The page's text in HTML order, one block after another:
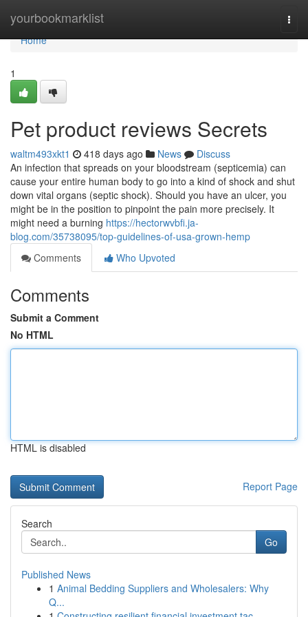
yourbookmarklist
Home
Home
1
Pet product reviews Secrets
waltm493xkt1 418 days ago News
Discuss
An infection that spreads on your bloodstream (septicemia) can
cause your entire human body to go into a kind of shock and shut
down vital organs (septic shock). Should you have an ulcer, you
might be in the position to pinpoint the pain more precisely. It
might need a burning https://hectorwvbfi.ja-
blog.com/35738095/top-guidelines-of-usa-grown-hemp
Comments
Who Upvoted
Comments
Submit a Comment
No HTML
HTML is disabled
Report Page
Search
Go
Published News
1 Animal Bedding Suppliers and Wholesalers: Why
Q...